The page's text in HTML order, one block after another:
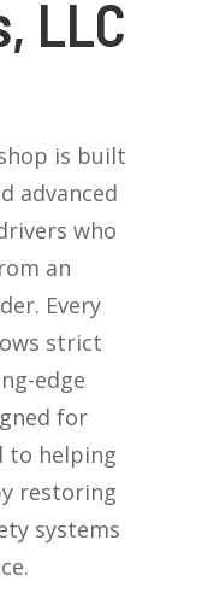
LLC
is built
advanced
who
an
Every
strict
edge
for
to helping
restoring
systems